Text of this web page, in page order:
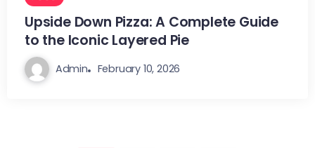
Upside Down Pizza: A Complete Guide
to the Iconic Layered Pie
Admin February 10, 2026